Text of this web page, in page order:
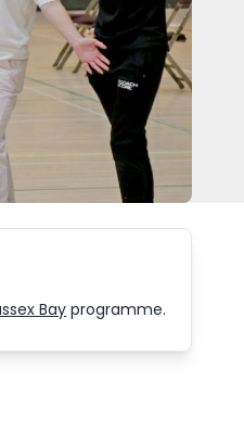
Bay programme.